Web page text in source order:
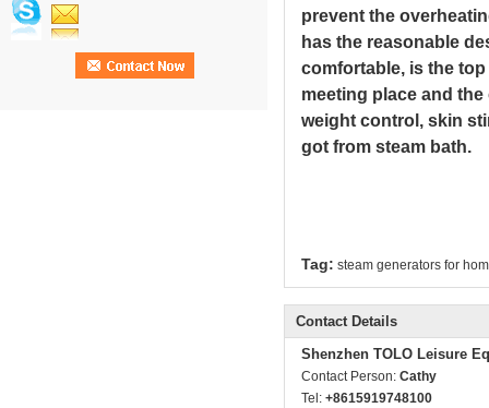
prevent the
has the reasonable
comfortable, is the
meeting place and
weight control, skin
got from steam bath.
Tag: steam generators for
Contact Details
Shenzhen TOLO Leisure
Contact Person: Cathy
Tel: +8615919748100